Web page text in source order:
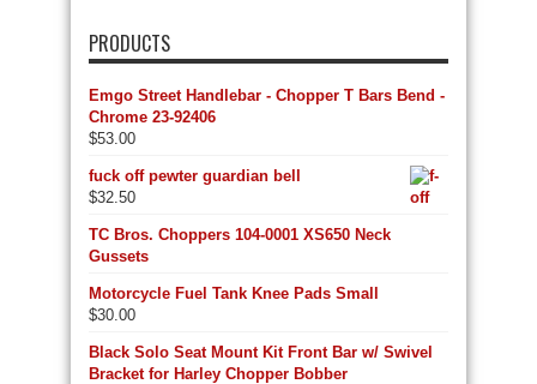
PRODUCTS
Emgo Street Handlebar - Chopper T Bars Bend -
Chrome 23-92406
$53.00
fuck off pewter guardian bell
$32.50
TC Bros. Choppers 104-0001 XS650 Neck
Gussets
Motorcycle Fuel Tank Knee Pads Small
$30.00
Black Solo Seat Mount Kit Front Bar w/ Swivel
Bracket for Harley Chopper Bobber